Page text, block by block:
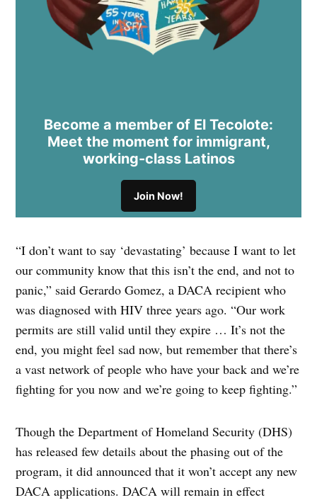
Become a member of El Tecolote:
Meet the moment for immigrant,
working-class Latinos
Join Now!
“I don’t want to say ‘devastating’ because I want to let
our community know that this isn’t the end, and not to
panic,” said Gerardo Gomez, a DACA recipient who
was diagnosed with HIV three years ago. “Our work
permits are still valid until they expire … It’s not the
end, you might feel sad now, but remember that there’s
a vast network of people who have your back and we’re
fighting for you now and we’re going to keep fighting.”
Though the Department of Homeland Security (DHS)
has released few details about the phasing out of the
program, it did announced that it won’t accept any new
DACA applications. DACA will remain in effect